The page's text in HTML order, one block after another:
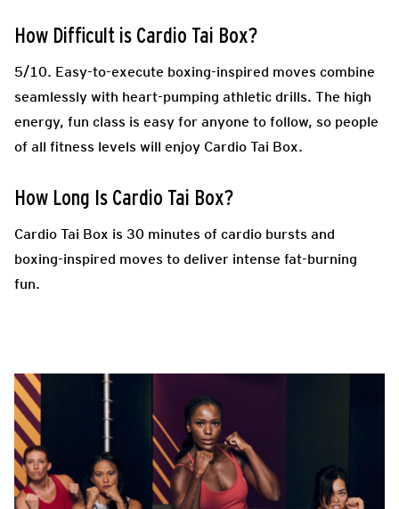
How Difficult is Cardio Tai Box?
5/10. Easy-to-execute boxing-inspired moves combine
seamlessly with heart-pumping athletic drills. The high
energy, fun class is easy for anyone to follow, so people
of all fitness levels will enjoy Cardio Tai Box.
How Long Is Cardio Tai Box?
Cardio Tai Box is 30 minutes of cardio bursts and
boxing-inspired moves to deliver intense fat-burning
fun.